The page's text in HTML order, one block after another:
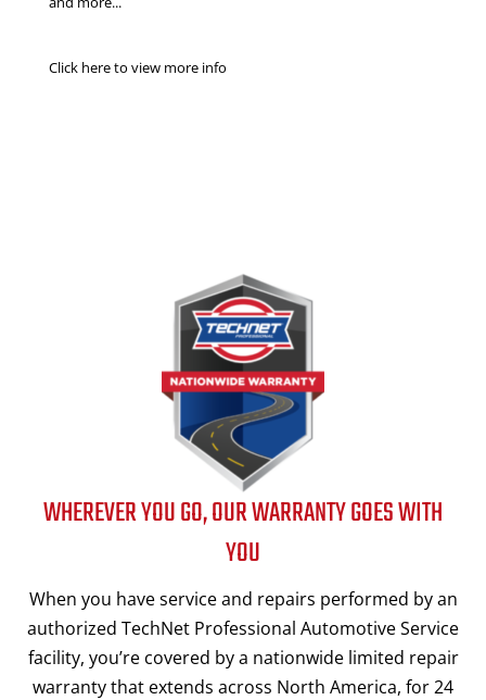
Click here to view more info
WHEREVER YOU GO, OUR WARRANTY GOES WITH
YOU
When you have service and repairs performed by an
authorized TechNet Professional Automotive Service
facility, you’re covered by a nationwide limited repair
warranty that extends across North America, for 24